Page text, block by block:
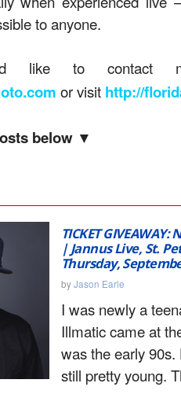
to anyone.
like to contact
or visit http://
below ▼
TICKET GIVEAWAY:
| Jannus Live, St.
Thursday,
byJason Earle
I was newly a
Illmatic came at
was the early
still pretty young.